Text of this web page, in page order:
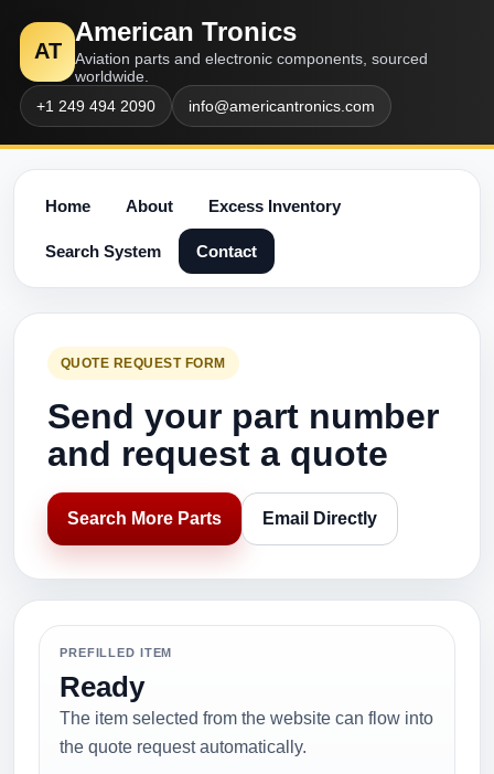
AT
American Tronics
Aviation parts and electronic components, sourced
worldwide.
+1 249 494 2090
info@americantronics.com
Home About Excess Inventory
Search System Contact
QUOTE REQUEST FORM
Send your part number
and request a quote
Search More Parts Email Directly
PREFILLED ITEM
Ready
The item selected from the website can flow into
the quote request automatically.